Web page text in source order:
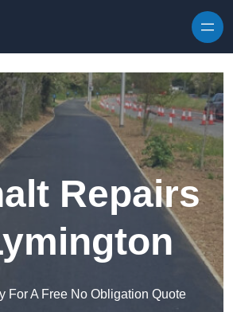
Repairs
For A Free No Obligation Quote